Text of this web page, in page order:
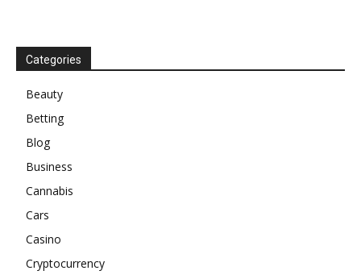
Categories
Beauty
Betting
Blog
Business
Cannabis
Cars
Casino
Cryptocurrency